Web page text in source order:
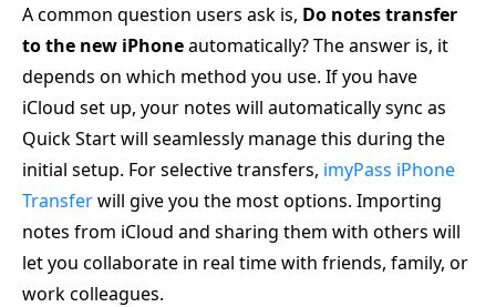
A common question users ask is, Do notes transfer
to the new iPhoneautomatically? The answer is, it
depends on which method you use. If you have
iCloud set up, your notes will automatically sync as
Quick Start will seamlessly manage this during the
initial setup. For selective transfers, imyPass iPhone
Transferwill give you the most options. Importing
notes from iCloud and sharing them with others will
let you collaborate in real time with friends, family, or
work colleagues.